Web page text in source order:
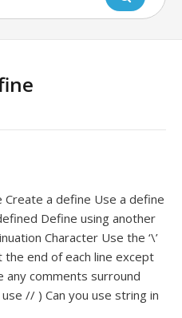
Create a define Use a define
Define using another
Character Use the ‘\’
the end of each line except
any comments surround
// ) Can you use string in